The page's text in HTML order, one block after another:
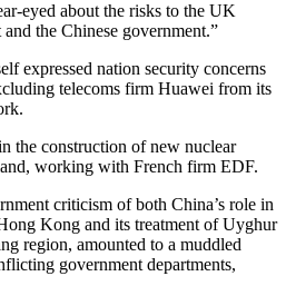
eyed about the risks to the UK
and the Chinese government.”
expressed nation security concerns
telecoms firm Huawei from its
the construction of new nuclear
working with French firm EDF.
criticism of both China’s role in
Kong and its treatment of Uyghur
region, amounted to a muddled
government departments,